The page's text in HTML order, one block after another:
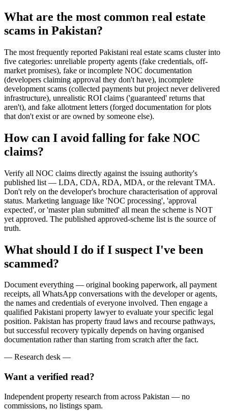
What are the most common real estate
scams in Pakistan?
The most frequently reported Pakistani real estate scams cluster into
five categories: unreliable property agents (fake credentials, off-
market promises), fake or incomplete NOC documentation
(developers claiming approval they don't have), incomplete
development scams (collected payments but project never delivered
infrastructure), unrealistic ROI claims ('guaranteed' returns that
aren't), and fake allotment letters (forged documentation for plots
that don't exist or are owned by someone else).
How can I avoid falling for fake NOC
claims?
Verify all NOC claims directly against the issuing authority's
published list — LDA, CDA, RDA, MDA, or the relevant TMA.
Don't rely on the developer's brochure characterisation of approval
status. Marketing language like 'NOC processing', 'approval
expected', or 'master plan submitted' all mean the scheme is NOT
yet approved. The published approved-scheme list is the source of
truth.
What should I do if I suspect I've been
scammed?
Document everything — original booking paperwork, all payment
receipts, all WhatsApp conversations with the developer or agents,
the names and credentials of everyone involved. Then engage a
qualified Pakistani property lawyer to evaluate your specific legal
position. Pakistan has property fraud laws and recourse pathways,
but successful recovery typically depends on having organised
documentation rather than starting from scratch after the fact.
— Research desk —
Want a verified read?
Independent property research from across Pakistan — no
commissions, no listings spam.